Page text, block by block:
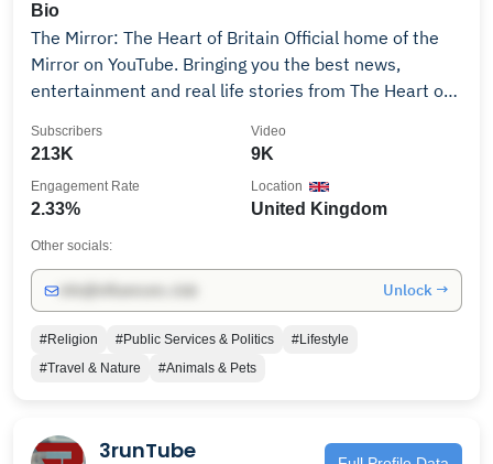
Bio
The Mirror: The Heart of Britain Official home of the
Mirror on YouTube. Bringing you the best news,
entertainment and real life stories from The Heart of
213K
Subscribers
9K
Video
2.33%
Engagement Rate
United Kingdom
Location
Other socials:
Unlock →
#Religion #Public Services & Politics
#Lifestyle
#Travel & Nature
#Animals & Pets
3runTube